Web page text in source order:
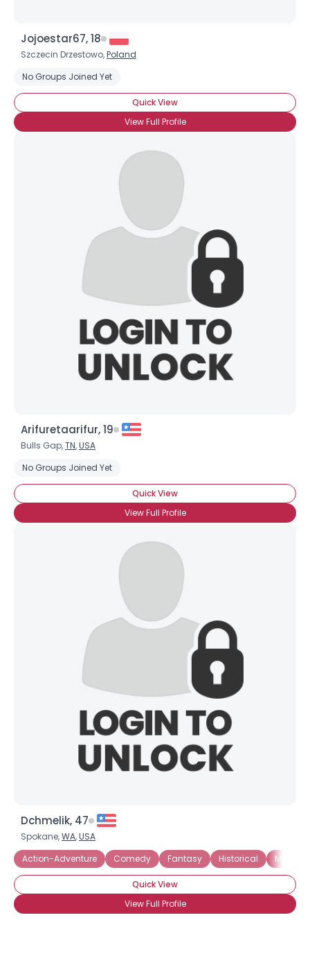
Jojoestar67, 18
Szczecin Drzestowo,Poland
No Groups Joined Yet
Quick View
View Full Profile
Arifuretaarifur, 19
Bulls Gap,TN,USA
No Groups Joined Yet
Quick View
View Full Profile
Dchmelik, 47
Spokane,WA,USA
Action-Adventure
Comedy Fantasy Historical Mystery
Quick View
View Full Profile